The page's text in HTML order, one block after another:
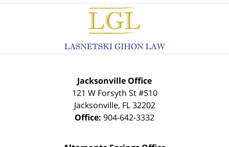
Contact
Information
Jacksonville Office
121 W Forsyth St #510
Jacksonville, FL 32202
Office: 904-642-3332